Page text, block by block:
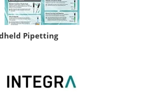
Pipetting